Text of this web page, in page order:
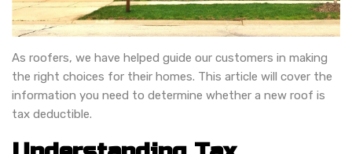
As roofers, we have helped guide our customers in making
the right choices for their homes. This article will cover the
information you need to determine whether a new roof is
tax deductible.